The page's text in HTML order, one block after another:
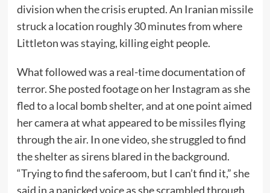
division when the crisis erupted. An Iranian missile
struck a location roughly 30 minutes from where
Littleton was staying, killing eight people.
What followed was a real-time documentation of
terror. She posted footage on her Instagram as she
fled to a local bomb shelter, and at one point aimed
her camera at what appeared to be missiles flying
through the air. In one video, she struggled to find
the shelter as sirens blared in the background.
“Trying to find the saferoom, but I can’t find it,” she
said in a panicked voice as she scrambled through